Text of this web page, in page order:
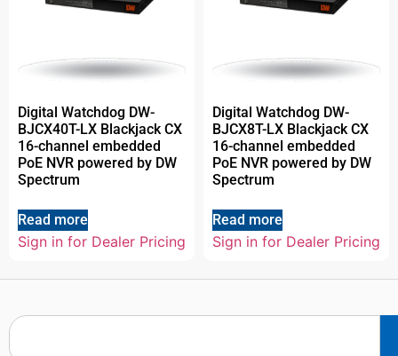
Digital Watchdog DW-
BJCX40T-LX Blackjack CX
16-channel embedded
PoE NVR powered by DW
Spectrum
Read more
Sign in for Dealer Pricing
Digital Watchdog DW-
BJCX8T-LX Blackjack CX
16-channel embedded
PoE NVR powered by DW
Spectrum
Read more
Sign in for Dealer Pricing